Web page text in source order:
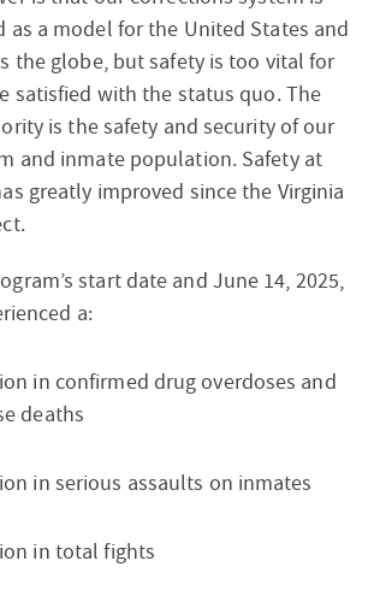
as a model for the United States and
the globe, but safety is too vital for
satisfied with the status quo. The
is the safety and security of our
and inmate population. Safety at
greatly improved since the Virginia
start date and June 14, 2025,
a:
in confirmed drug overdoses and
deaths
in serious assaults on inmates
in total fights